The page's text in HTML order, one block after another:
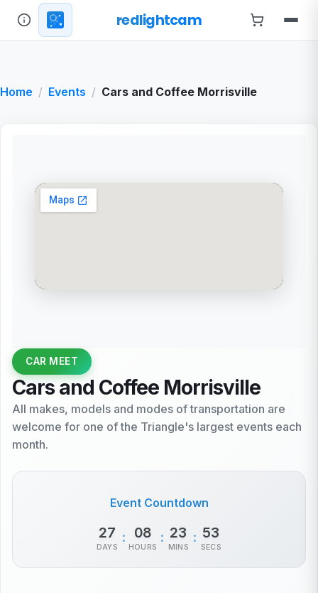
redlightcam
Home Events Cars and Coffee Morrisville
CAR MEET
Cars and Coffee Morrisville
All makes, models and modes of transportation are
welcome for one of the Triangle's largest events each
month.
Event Countdown
27
DAYS
: 08
HOURS
: 23
MINS
: 53
SECS